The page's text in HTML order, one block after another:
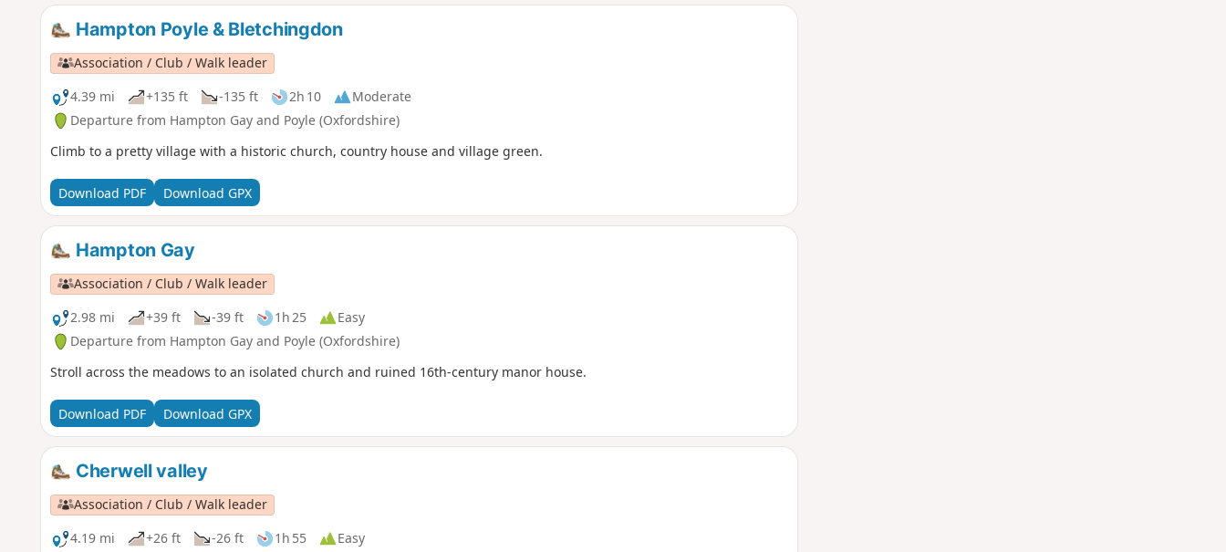
Hampton Poyle & Bletchingdon
Association / Club / Walk leader
4.39 mi
+135 ft -135 ft 2h 10
Moderate
Departure from Hampton Gay and Poyle (Oxfordshire)
Climb to a pretty village with a historic church, country house and village green.
Download PDF Download GPX
Hampton Gay
Association / Club / Walk leader
2.98 mi
+39 ft -39 ft 1h 25
Easy
Departure from Hampton Gay and Poyle (Oxfordshire)
Stroll across the meadows to an isolated church and ruined 16th-century manor house.
Download PDF Download GPX
Cherwell valley
Association / Club / Walk leader
4.19 mi
+26 ft -26 ft 1h 55
Easy